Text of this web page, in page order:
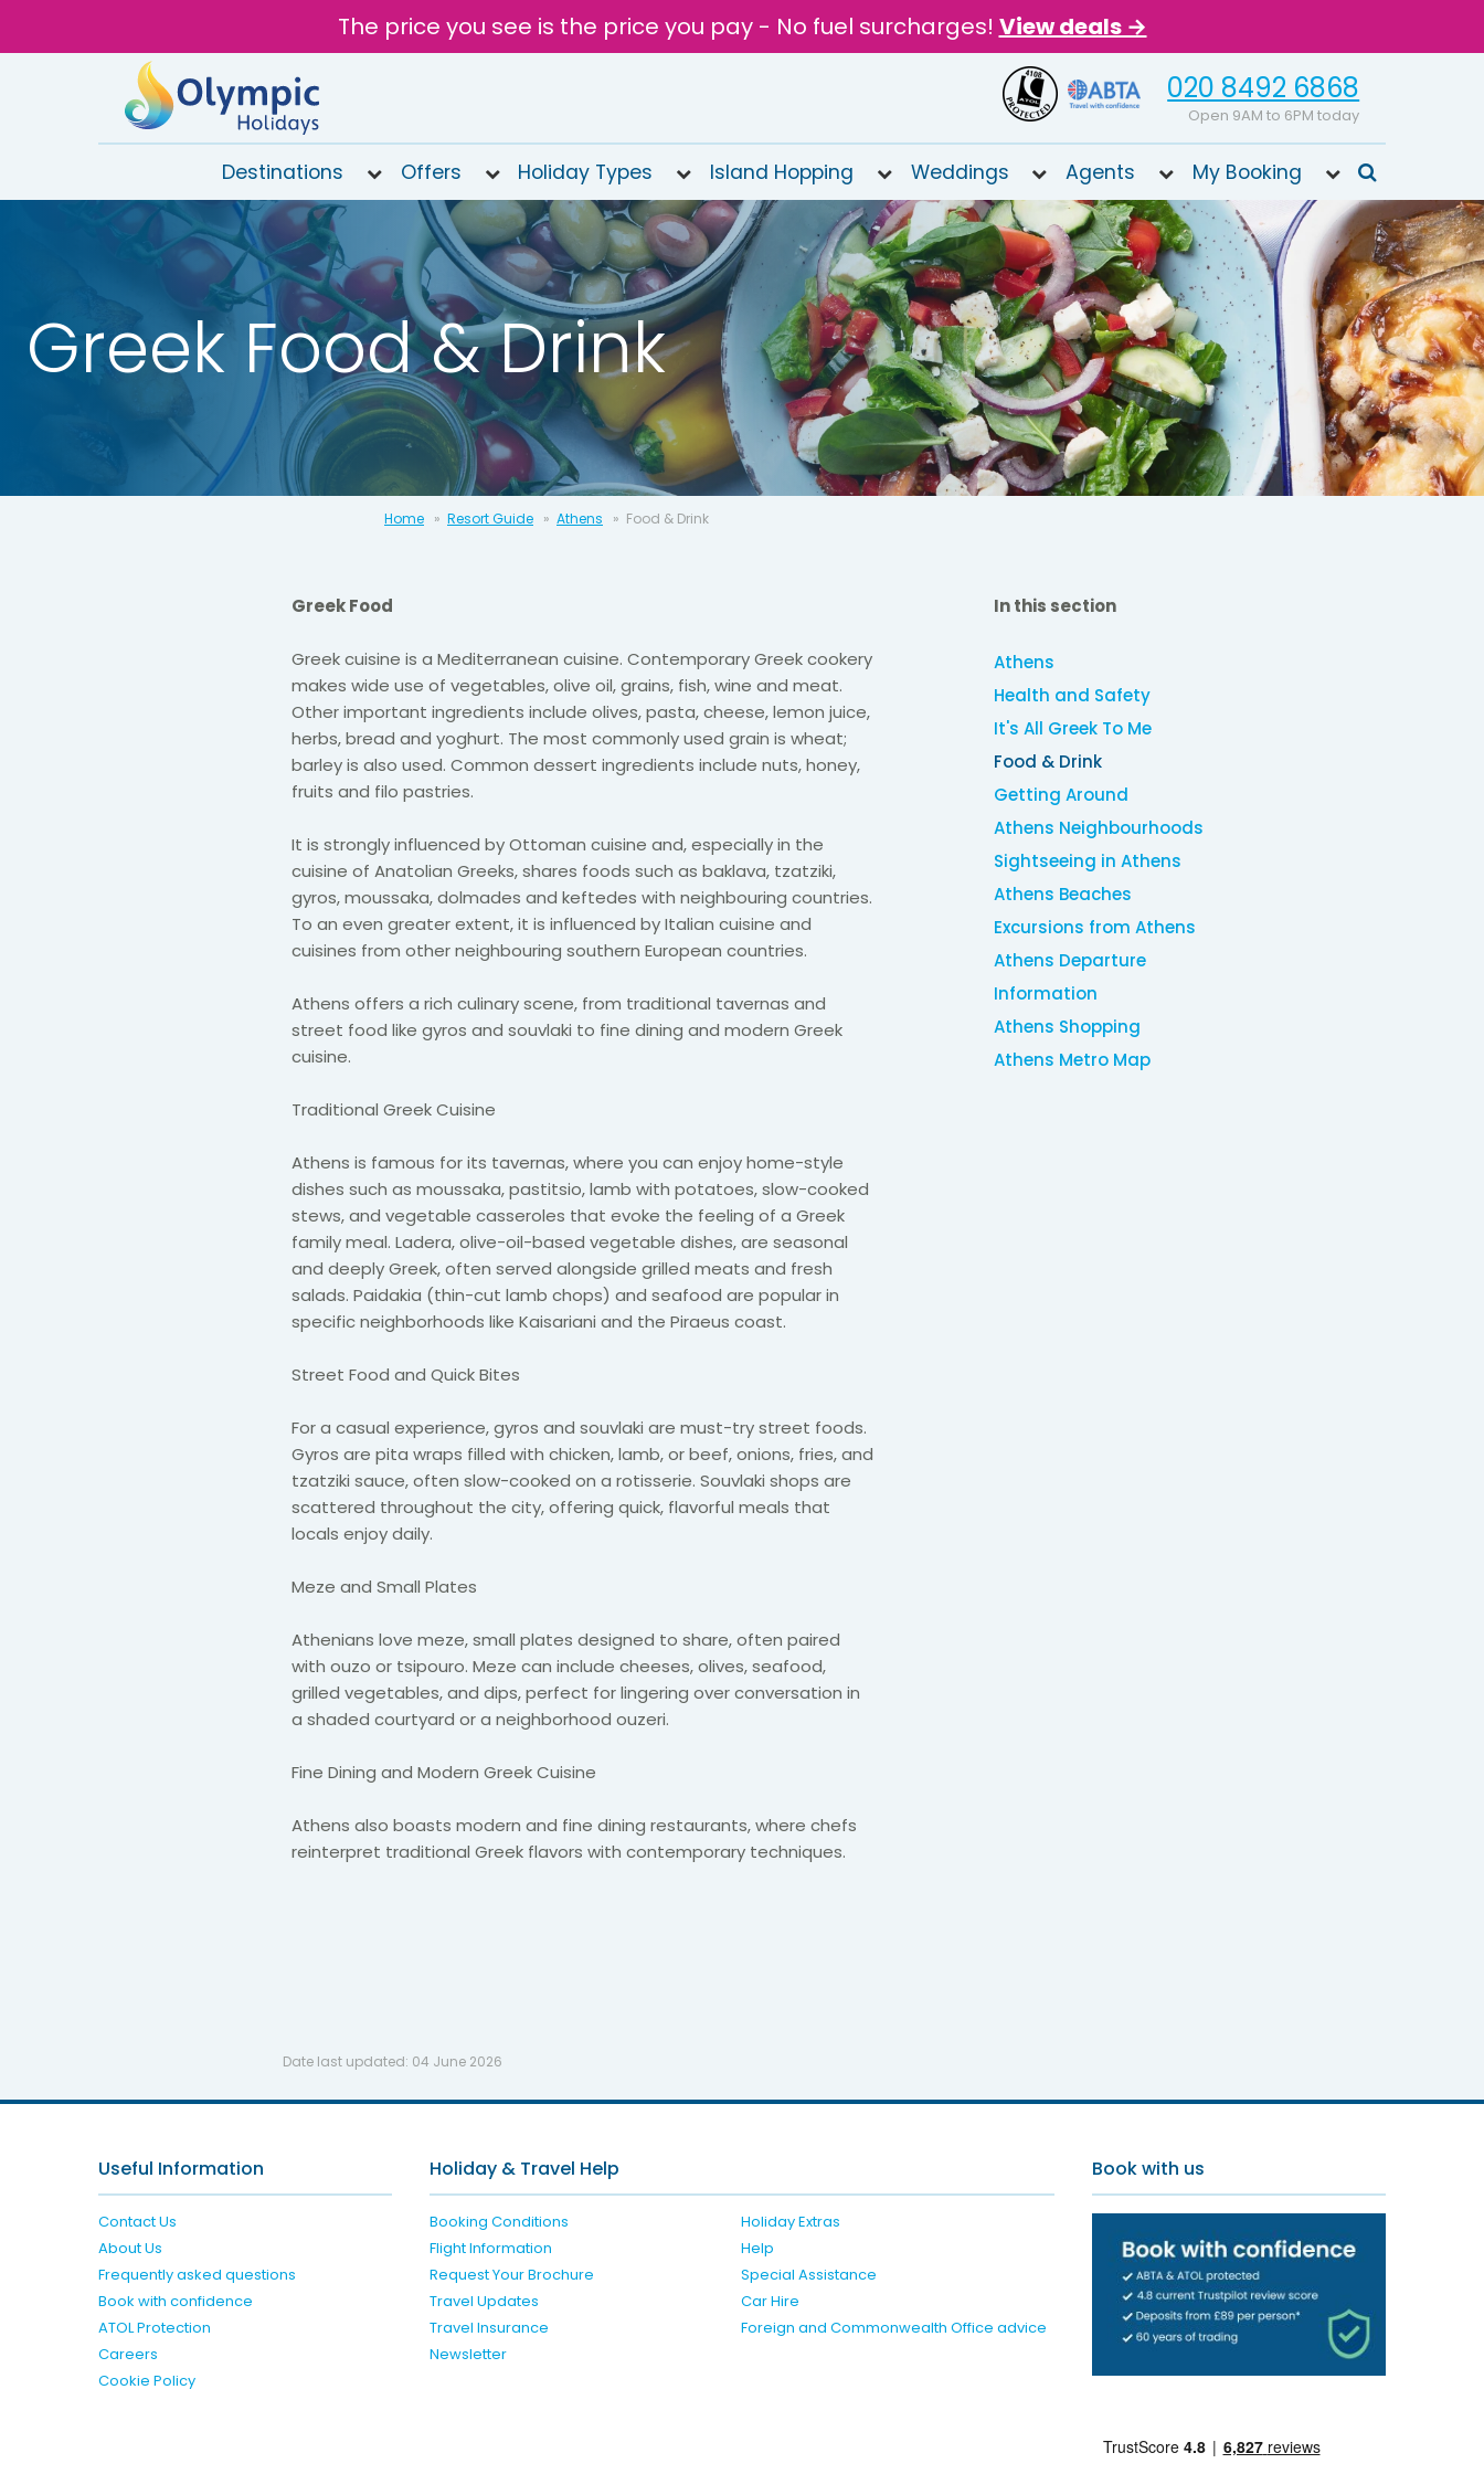
The price you see is the price you pay - No fuel surcharges! View deals →
020 8492 6868
Open 9AM to 6PM today
020
8492
6868
9AM to
6PM
today
Destinations Offers Holiday Types Island Hopping Weddings Agents My Booking
Greek Food & Drink
Home Resort Guide Athens Food & Drink
Greek Food
Greek cuisine is a Mediterranean cuisine. Contemporary Greek cookery
makes wide use of vegetables, olive oil, grains, fish, wine and meat.
Other important ingredients include olives, pasta, cheese, lemon juice,
herbs, bread and yoghurt. The most commonly used grain is wheat;
barley is also used. Common dessert ingredients include nuts, honey,
fruits and filo pastries.
It is strongly influenced by Ottoman cuisine and, especially in the
cuisine of Anatolian Greeks, shares foods such as baklava, tzatziki,
gyros, moussaka, dolmades and keftedes with neighbouring countries.
To an even greater extent, it is influenced by Italian cuisine and
cuisines from other neighbouring southern European countries.
Athens offers a rich culinary scene, from traditional tavernas and
street food like gyros and souvlaki to fine dining and modern Greek
cuisine.
Traditional Greek Cuisine
Athens is famous for its tavernas, where you can enjoy home-style
dishes such as moussaka, pastitsio, lamb with potatoes, slow-cooked
stews, and vegetable casseroles that evoke the feeling of a Greek
family meal. Ladera, olive-oil-based vegetable dishes, are seasonal
and deeply Greek, often served alongside grilled meats and fresh
salads. Paidakia (thin-cut lamb chops) and seafood are popular in
specific neighborhoods like Kaisariani and the Piraeus coast.
Street Food and Quick Bites
For a casual experience, gyros and souvlaki are must-try street foods.
Gyros are pita wraps filled with chicken, lamb, or beef, onions, fries, and
tzatziki sauce, often slow-cooked on a rotisserie. Souvlaki shops are
scattered throughout the city, offering quick, flavorful meals that
locals enjoy daily.
Meze and Small Plates
Athenians love meze, small plates designed to share, often paired
with ouzo or tsipouro. Meze can include cheeses, olives, seafood,
grilled vegetables, and dips, perfect for lingering over conversation in
a shaded courtyard or a neighborhood ouzeri.
Fine Dining and Modern Greek Cuisine
Athens also boasts modern and fine dining restaurants, where chefs
reinterpret traditional Greek flavors with contemporary techniques.
In this section
Athens
Health and Safety
It's All Greek To Me
Food & Drink
Getting Around
Athens Neighbourhoods
Sightseeing in Athens
Athens Beaches
Excursions from Athens
Athens Departure
Information
Athens Shopping
Athens Metro Map
Date last updated: 04 June 2026
Useful Information
Contact Us
About Us
Frequently asked questions
Book with confidence
ATOL Protection
Careers
Cookie Policy
Holiday & Travel Help
Booking Conditions
Holiday Extras
Flight Information
Help
Request Your Brochure
Special Assistance
Travel Updates
Car Hire
Travel Insurance
Foreign and Commonwealth Office advice
Newsletter
Book with us